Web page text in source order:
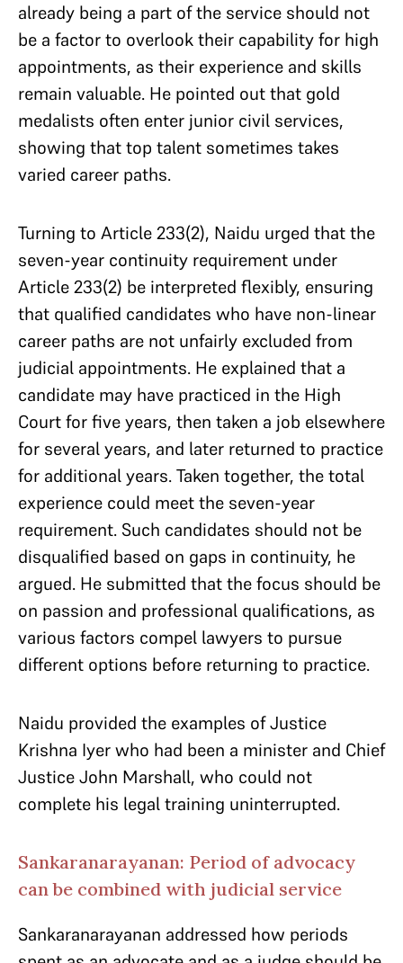
already being a part of the service should not
be a factor to overlook their capability for high
appointments, as their experience and skills
remain valuable. He pointed out that gold
medalists often enter junior civil services,
showing that top talent sometimes takes
varied career paths.
Turning to Article 233(2), Naidu urged that the
seven-year continuity requirement under
Article 233(2) be interpreted flexibly, ensuring
that qualified candidates who have non-linear
career paths are not unfairly excluded from
judicial appointments. He explained that a
candidate may have practiced in the High
Court for five years, then taken a job elsewhere
for several years, and later returned to practice
for additional years. Taken together, the total
experience could meet the seven-year
requirement. Such candidates should not be
disqualified based on gaps in continuity, he
argued. He submitted that the focus should be
on passion and professional qualifications, as
various factors compel lawyers to pursue
different options before returning to practice.
Naidu provided the examples of Justice
Krishna Iyer who had been a minister and Chief
Justice John Marshall, who could not
complete his legal training uninterrupted.
Sankaranarayanan: Period of advocacy
can be combined with judicial service
Sankaranarayanan addressed how periods